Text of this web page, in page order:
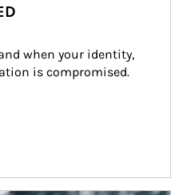
when your identity,
is compromised.